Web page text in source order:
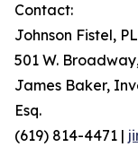
Contact:
Johnson Fistel,
501 W.
James Baker,
Esq.
(619) 814-4471 |